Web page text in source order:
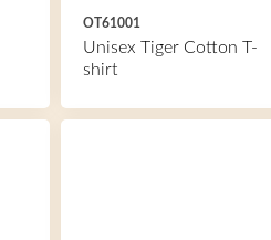
OT61001
Unisex Tiger Cotton T-
shirt